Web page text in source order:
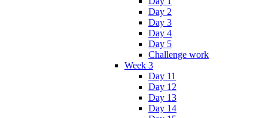
Day 2
Day 3
Day 4
Day 5
Challenge work
Week 3
Day 11
Day 12
Day 13
Day 14